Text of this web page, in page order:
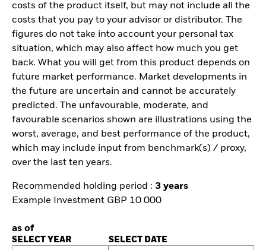
costs of the product itself, but may not include all the
costs that you pay to your advisor or distributor. The
figures do not take into account your personal tax
situation, which may also affect how much you get
back. What you will get from this product depends on
future market performance. Market developments in
the future are uncertain and cannot be accurately
predicted. The unfavourable, moderate, and
favourable scenarios shown are illustrations using the
worst, average, and best performance of the product,
which may include input from benchmark(s) / proxy,
over the last ten years.
Recommended holding period : 3 years
Example Investment GBP 10 000
as of
SELECT YEAR SELECT DATE